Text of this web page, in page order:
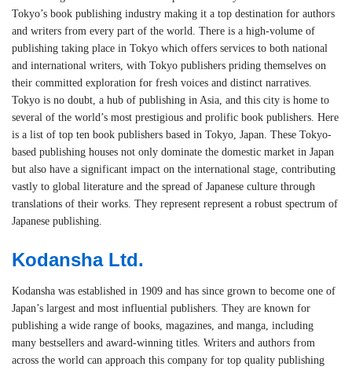
Tokyo’s book publishing industry making it a top destination for authors
and writers from every part of the world. There is a high-volume of
publishing taking place in Tokyo which offers services to both national
and international writers, with Tokyo publishers priding themselves on
their committed exploration for fresh voices and distinct narratives.
Tokyo is no doubt, a hub of publishing in Asia, and this city is home to
several of the world’s most prestigious and prolific book publishers. Here
is a list of top ten book publishers based in Tokyo, Japan. These Tokyo-
based publishing houses not only dominate the domestic market in Japan
but also have a significant impact on the international stage, contributing
vastly to global literature and the spread of Japanese culture through
translations of their works. They represent represent a robust spectrum of
Japanese publishing.
Kodansha Ltd.
Kodansha was established in 1909 and has since grown to become one of
Japan’s largest and most influential publishers. They are known for
publishing a wide range of books, magazines, and manga, including
many bestsellers and award-winning titles. Writers and authors from
across the world can approach this company for top quality publishing